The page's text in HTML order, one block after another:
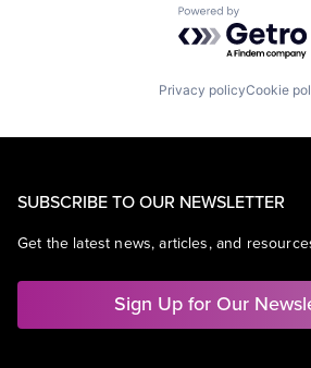
Powered by
Privacy policyCookie
SUBSCRIBE TO OUR NEWSLETTER
Get the latest news, articles, and
Sign Up for Our